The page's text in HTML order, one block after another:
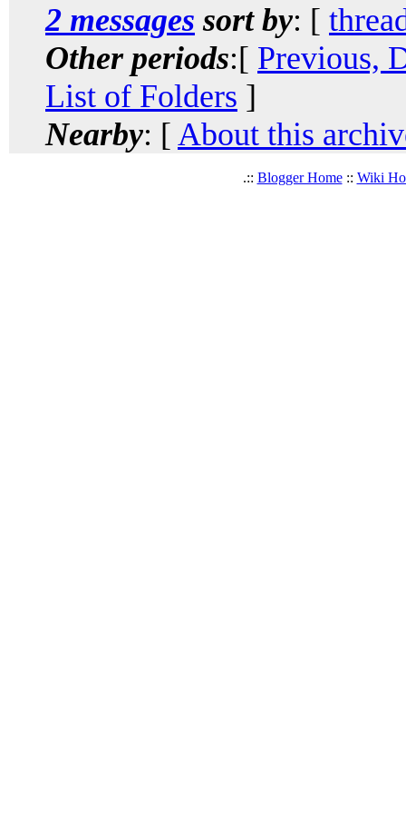
2 messages sort by: [
Other periods:[ Previous,
List of Folders ]
Nearby: [ About this
.:: Blogger Home:: Wiki